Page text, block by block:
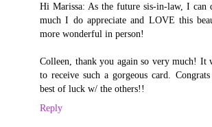
Hi Marissa: As the future sis-in-law, I
much I do appreciate and LOVE this
more wonderful in person!
Colleen, thank you again so very much! It
to receive such a gorgeous card.
best of luck w/ the others!!
Reply